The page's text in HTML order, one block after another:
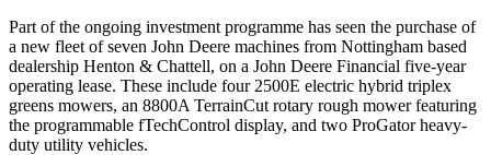
Part of the ongoing investment programme has seen the purchase of
a new fleet of seven John Deere machines from Nottingham based
dealership Henton & Chattell, on a John Deere Financial five-year
operating lease. These include four 2500E electric hybrid triplex
greens mowers, an 8800A TerrainCut rotary rough mower featuring
the programmable fTechControl display, and two ProGator heavy-
duty utility vehicles.